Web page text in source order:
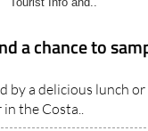
a chance to
by a delicious lunch
the Costa..
Subject
Tourist Info and..